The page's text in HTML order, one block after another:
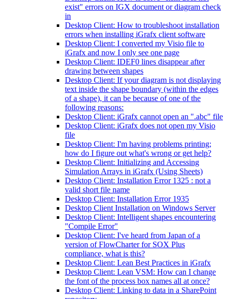
exist" errors on IGX document or diagram check
in
Desktop Client: How to troubleshoot installation
errors when installing iGrafx client software
Desktop Client: I converted my Visio file to
iGrafx and now I only see one page
Desktop Client: IDEF0 lines disappear after
drawing between shapes
Desktop Client: If your diagram is not displaying
text inside the shape boundary (within the edges
of a shape), it can be because of one of the
following reasons:
Desktop Client: iGrafx cannot open an ".abc" file
Desktop Client: iGrafx does not open my Visio
file
Desktop Client: I'm having problems printing;
how do I figure out what's wrong or get help?
Desktop Client: Initializing and Accessing
Simulation Arrays in iGrafx (Using Sheets)
Desktop Client: Installation Error 1325 : not a
valid short file name
Desktop Client: Installation Error 1935
Desktop Client Installation on Windows Server
Desktop Client: Intelligent shapes encountering
"Compile Error"
Desktop Client: I've heard from Japan of a
version of FlowCharter for SOX Plus
compliance, what is this?
Desktop Client: Lean Best Practices in iGrafx
Desktop Client: Lean VSM: How can I change
the font of the process box names all at once?
Desktop Client: Linking to data in a SharePoint